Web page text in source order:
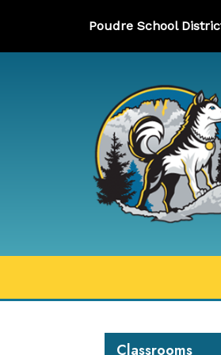
Poudre School
Classrooms